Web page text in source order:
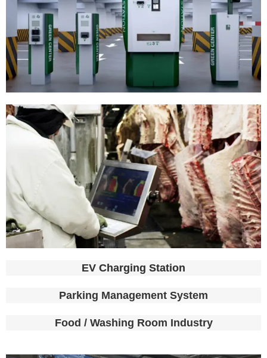
EV Charging Station
Parking Management System
Food / Washing Room Industry